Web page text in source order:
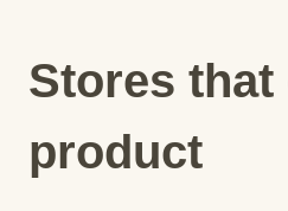
Stores
product